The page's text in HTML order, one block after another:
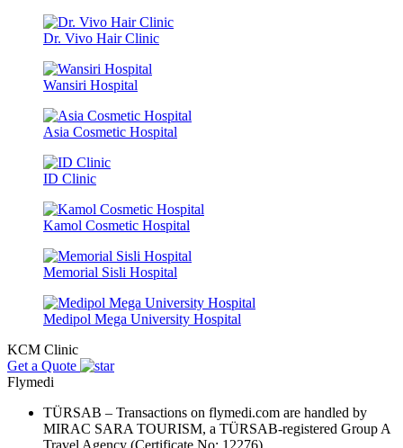
Dr. Vivo Hair Clinic
Wansiri Hospital
Asia Cosmetic Hospital
ID Clinic
Kamol Cosmetic Hospital
Memorial Sisli Hospital
Medipol Mega University Hospital
KCM Clinic
Get a Quote
Flymedi
TÜRSAB – Transactions on flymedi.com are handled by
MIRAC SARA TOURISM, a TÜRSAB-registered Group A
Travel Agency (Certificate No: 12276).